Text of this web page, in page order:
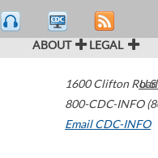
ABOUT LEGAL
1600 Clifton Road
800-CDC-INFO
Email CDC-INFO